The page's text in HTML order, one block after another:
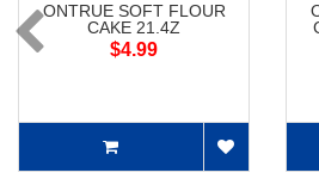
ONTRUE SOFT FLOUR
CAKE 21.4Z
$4.99